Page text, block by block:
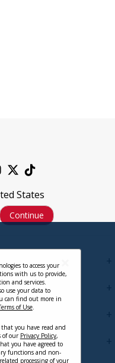
Male to
28AWG
States
Continue
to access your
with us to provide,
and services.
use your data to
can find out more in
of Use.
that you have read and
of our Privacy Policy,
you have agreed to
functions and non-
processing of your